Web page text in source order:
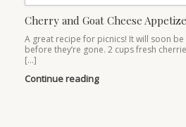
Cherry and Goat Cheese
A great recipe for picnics! It will soon
before they’re gone. 2 cups fresh
[…]
Continue reading